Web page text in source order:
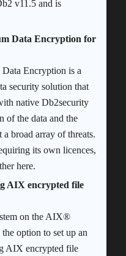
v11.5 and is
Data Encryption for
Encryption is a
security solution that
native Db2security
of the data and the
a broad array of threats.
its own licences,
here.
AIX encrypted file
on the AIX®
option to set up an
AIX encrypted file